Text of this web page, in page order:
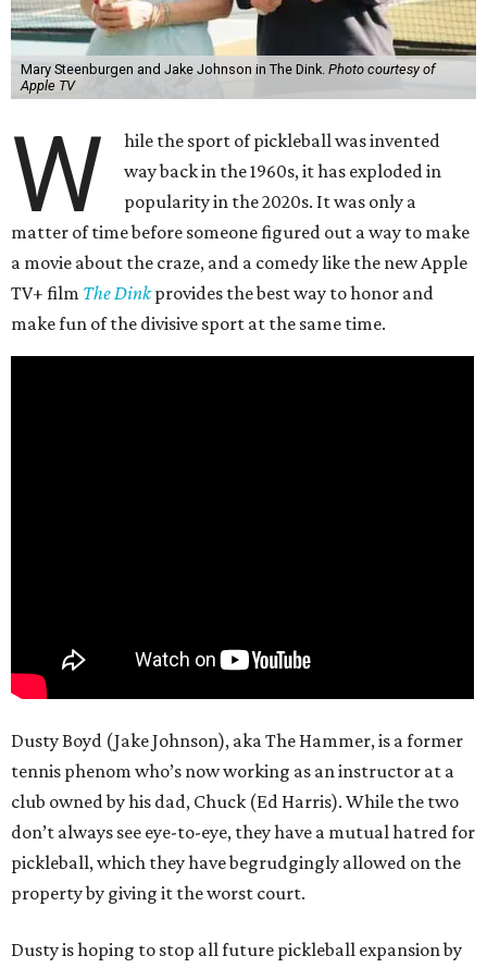
Mary Steenburgen and Jake Johnson in The Dink. Photo courtesy of
Apple TV
W
hile the sport of pickleball was invented
way back in the 1960s, it has exploded in
popularity in the 2020s. It was only a
matter of time before someone figured out a way to make
a movie about the craze, and a comedy like the new Apple
TV+ film The Dinkprovides the best way to honor and
make fun of the divisive sport at the same time.
Dusty Boyd (Jake Johnson), aka The Hammer, is a former
tennis phenom who’s now working as an instructor at a
club owned by his dad, Chuck (Ed Harris). While the two
don’t always see eye-to-eye, they have a mutual hatred for
pickleball, which they have begrudgingly allowed on the
property by giving it the worst court.
Dusty is hoping to stop all future pickleball expansion by